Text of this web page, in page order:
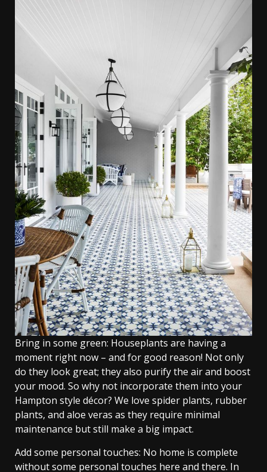
Bring in some green: Houseplants are having a
moment right now – and for good reason! Not only
do they look great; they also purify the air and boost
your mood. So why not incorporate them into your
Hampton style décor? We love spider plants, rubber
plants, and aloe veras as they require minimal
maintenance but still make a big impact.
Add some personal touches: No home is complete
without some personal touches here and there. In